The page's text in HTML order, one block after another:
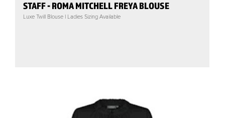
STAFF - ROMA MITCHELL FREYA BLOUSE
Luxe Twill Blouse | Ladies Sizing Available